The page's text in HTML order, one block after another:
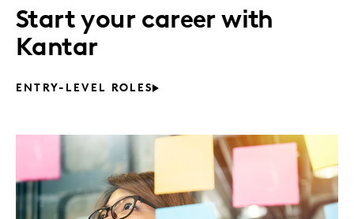
Start your career with
Kantar
ENTRY-LEVEL ROLES